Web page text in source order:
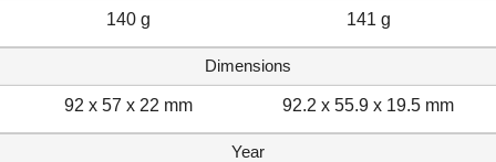
140 g 141 g
Dimensions
92 x 57 x 22 mm 92.2 x 55.9 x 19.5 mm
Year